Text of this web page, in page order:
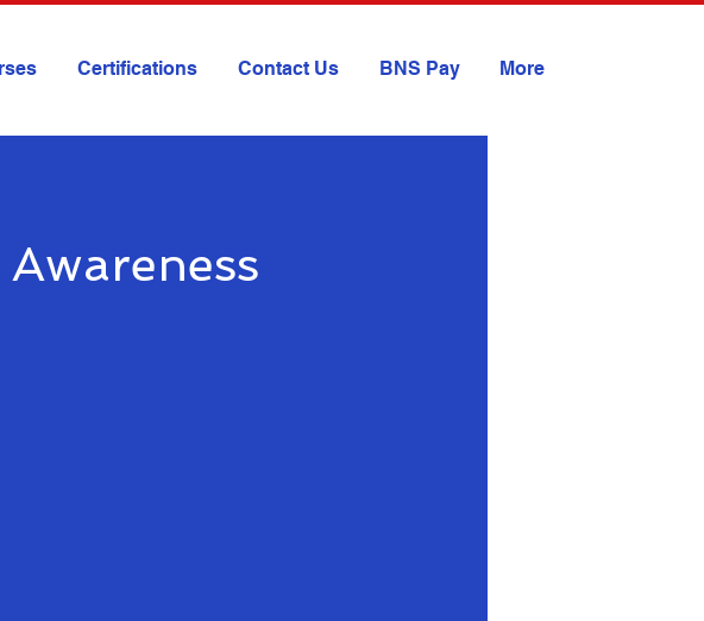
Certifications Contact Us BNS Pay More